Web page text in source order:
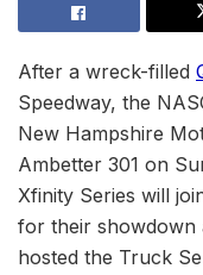
After a wreck-filled
Speedway, the
New Hampshire
Ambetter 301 on
Xfinity Series will
for their showdown
hosted the Truck